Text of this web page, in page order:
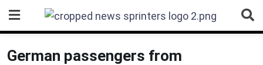
content
German passengers from